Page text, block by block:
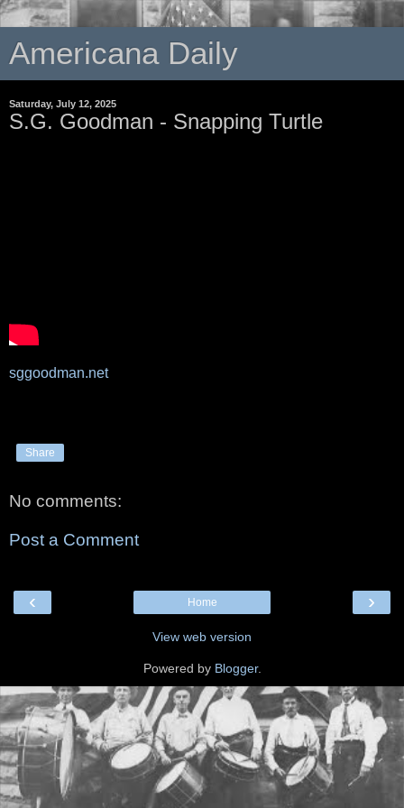
Americana Daily
Saturday, July 12, 2025
S.G. Goodman - Snapping Turtle
sggoodman.net
Share
No comments:
Post a Comment
‹ ›
Home
View web version
Powered by Blogger.